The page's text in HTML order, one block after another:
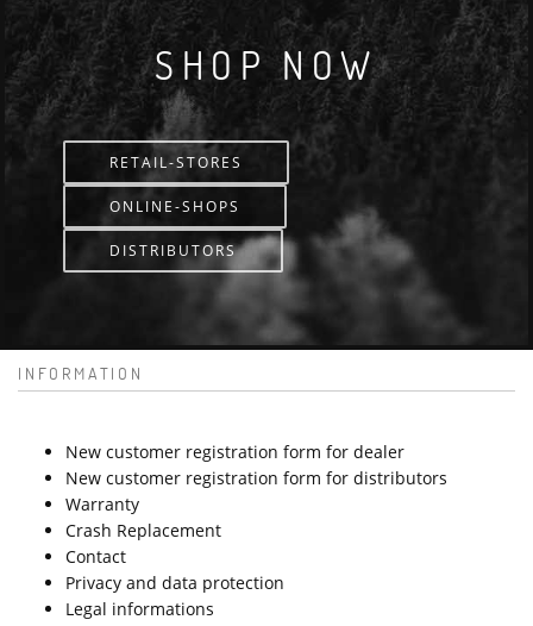
SHOP NOW
RETAIL-STORES
ONLINE-SHOPS
DISTRIBUTORS
INFORMATION
New customer registration form for dealer
New customer registration form for distributors
Warranty
Crash Replacement
Contact
Privacy and data protection
Legal informations